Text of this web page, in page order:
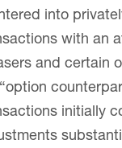
into
with an
and certain
initially